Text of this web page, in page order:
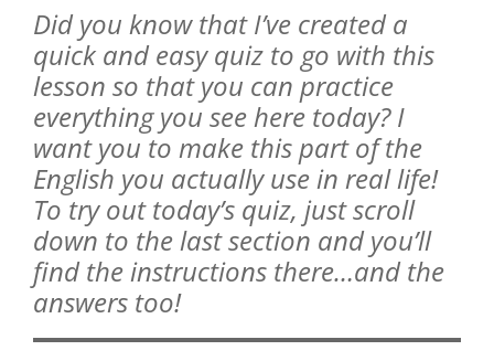
Did you know that I’ve created a
quick and easy quiz to go with this
lesson so that you can practice
everything you see here today? I
want you to make this part of the
English you actually use in real life!
To try out today’s quiz, just scroll
down to the last section and you’ll
find the instructions there…and the
answers too!